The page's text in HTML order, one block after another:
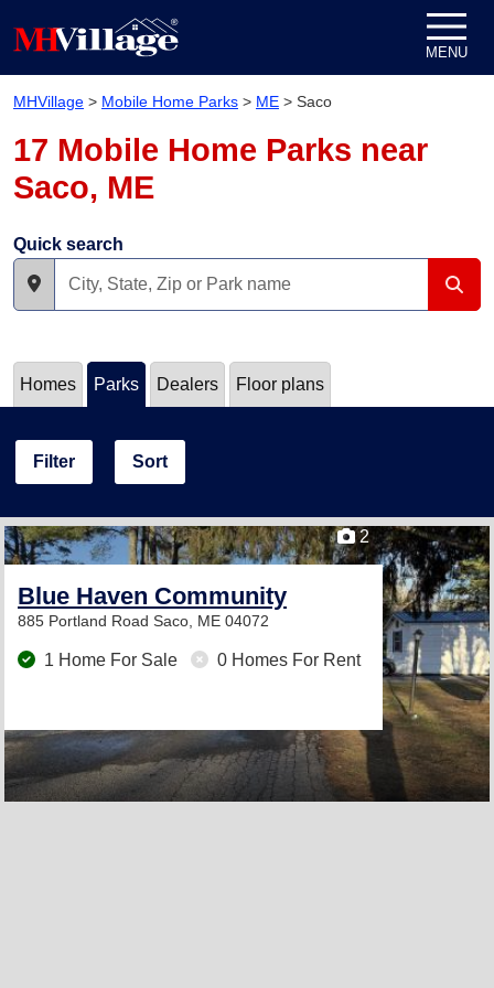
MENU
MHVillage > Mobile Home Parks > ME > Saco
17 Mobile Home Parks near
Saco, ME
Quick search
Homes Parks Dealers Floor plans
Filter Sort
2
Blue Haven Community
885 Portland Road Saco, ME 04072
1 Home For Sale 0 Homes For Rent